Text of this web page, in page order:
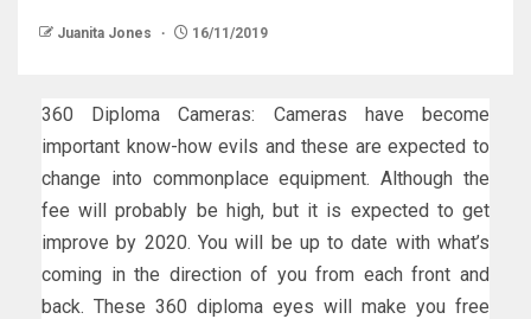
Juanita Jones 16/11/2019
360 Diploma Cameras: Cameras have become
important know-how evils and these are expected to
change into commonplace equipment. Although the
fee will probably be high, but it is expected to get
improve by 2020. You will be up to date with what’s
coming in the direction of you from each front and
back. These 360 diploma eyes will make you free